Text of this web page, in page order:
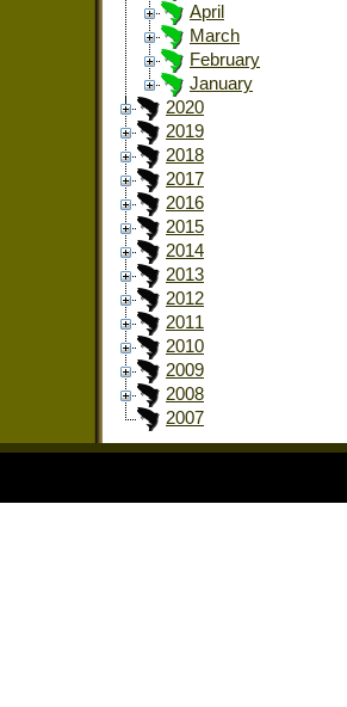
April
March
February
January
2020
2019
2018
2017
2016
2015
2014
2013
2012
2011
2010
2009
2008
2007